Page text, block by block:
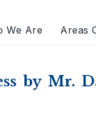
We Are
Areas
by Mr.